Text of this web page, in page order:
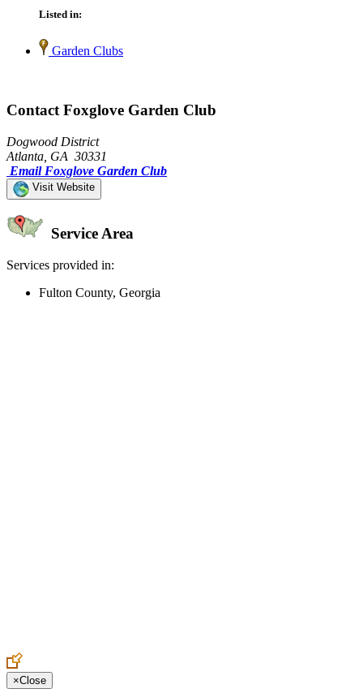
Listed in:
Garden Clubs
Contact Foxglove Garden Club
Dogwood District
Atlanta, GA 30331
Email Foxglove Garden Club
Visit Website
Service Area
Services provided in:
Fulton County, Georgia
×Close